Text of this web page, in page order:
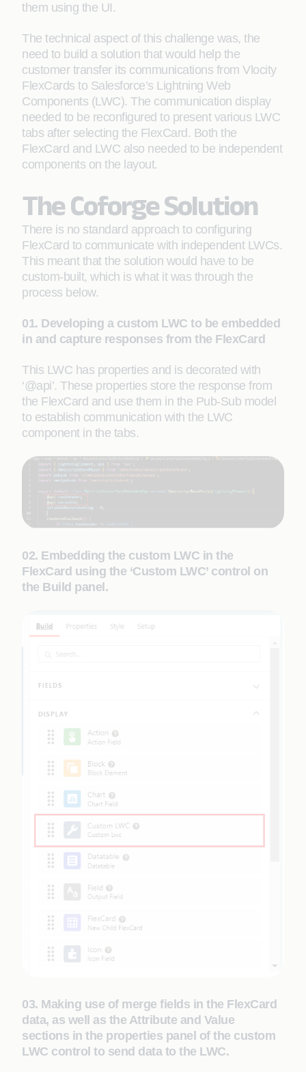
them using the UI.
The technical aspect of this challenge was, the
need to build a solution that would help the
customer transfer its communications from Vlocity
FlexCards to Salesforce’s Lightning Web
Components (LWC). The communication display
needed to be reconfigured to present various LWC
tabs after selecting the FlexCard. Both the
FlexCard and LWC also needed to be independent
components on the layout.
The Coforge Solution
There is no standard approach to configuring
FlexCard to communicate with independent LWCs.
This meant that the solution would have to be
custom-built, which is what it was through the
process below.
01. Developing a custom LWC to be embedded
in and capture responses from the FlexCard
This LWC has properties and is decorated with
‘@api’. These properties store the response from
the FlexCard and use them in the Pub-Sub model
to establish communication with the LWC
component in the tabs.
02. Embedding the custom LWC in the
FlexCard using the ‘Custom LWC’ control on
the Build panel.
03. Making use of merge fields in the FlexCard
data, as well as the Attribute and Value
sections in the properties panel of the custom
LWC control to send data to the LWC.